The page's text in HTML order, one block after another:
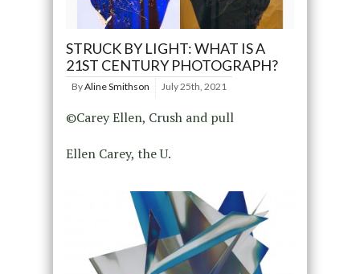
STRUCK BY LIGHT: WHAT IS A
21ST CENTURY PHOTOGRAPH?
ByAline Smithson July 25th, 2021
©Carey Ellen, Crush and pull
Ellen Carey, the U.